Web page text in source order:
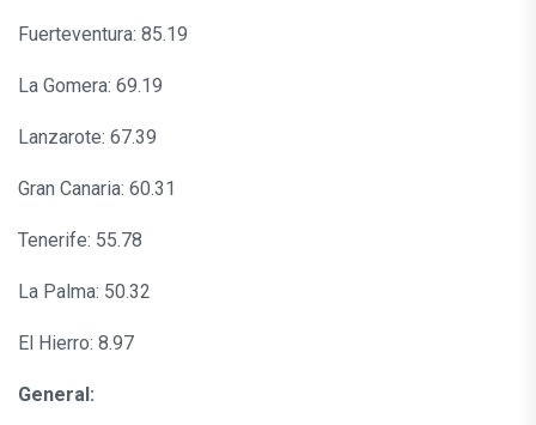
Fuerteventura: 85.19
La Gomera: 69.19
Lanzarote: 67.39
Gran Canaria: 60.31
Tenerife: 55.78
La Palma: 50.32
El Hierro: 8.97
General: